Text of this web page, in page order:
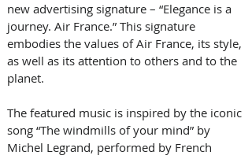
new advertising signature – “Elegance is a
journey. Air France.” This signature
embodies the values of Air France, its style,
as well as its attention to others and to the
planet.
The featured music is inspired by the iconic
song “The windmills of your mind” by
Michel Legrand, performed by French